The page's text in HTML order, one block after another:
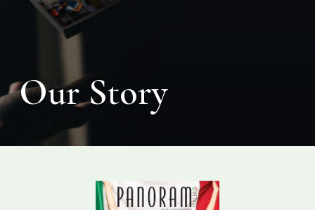
Our Story